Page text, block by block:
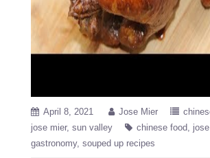
April 8, 2021 Jose Mier
jose mier sun valley chinese food
gastronomy souped up recipes